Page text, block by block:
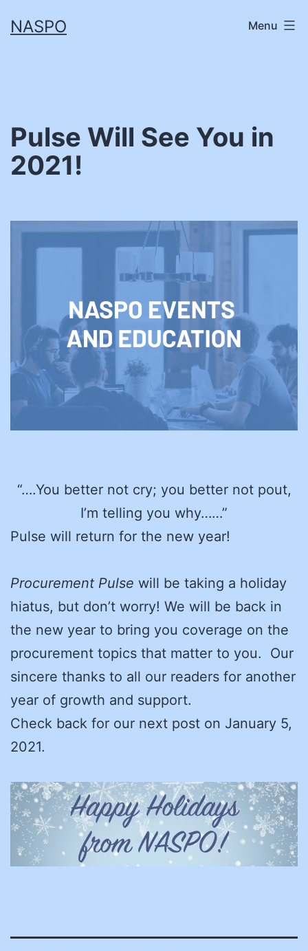
toNASPO Menu
Pulse Will See You in
2021!
“….You better not cry; you better not pout,
I’m telling you why……”
Pulse will return for the new year!
Procurement Pulse will be taking a holiday
hiatus, but don’t worry! We will be back in
the new year to bring you coverage on the
procurement topics that matter to you. Our
sincere thanks to all our readers for another
year of growth and support.
Check back for our next post on January 5,
2021.